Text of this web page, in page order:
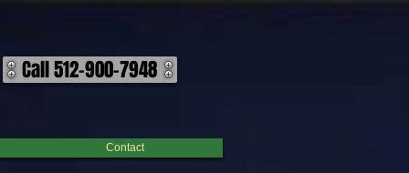
Call 512-900-7948
Contact